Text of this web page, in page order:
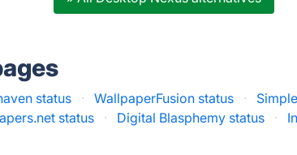
status · WallpaperFusion status ·
status · Digital Blasphemy status ·